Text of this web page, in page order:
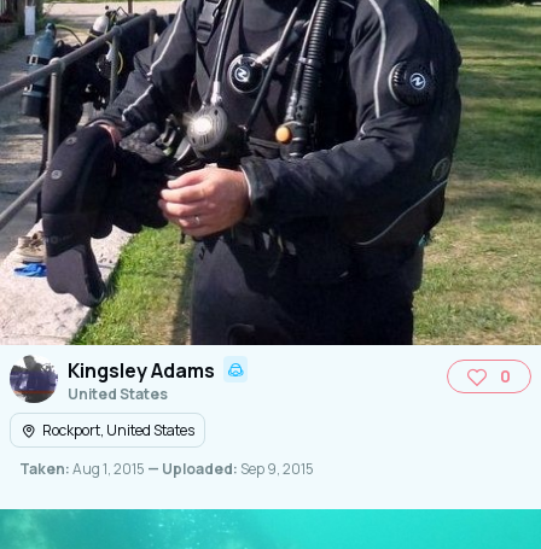
Kingsley Adams
United States
0
Rockport, United States
Taken:Aug 1, 2015 — Uploaded: Sep 9, 2015